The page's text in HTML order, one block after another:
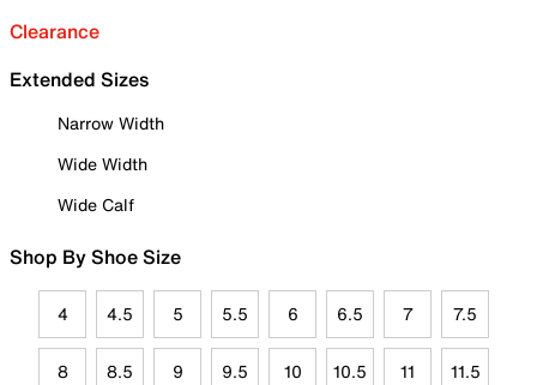
Clearance
Extended Sizes
Narrow Width
Wide Width
Wide Calf
Shop By Shoe Size
4 4.5 5 5.5 6 6.5 7 7.5
8 8.5 9 9.5 10 10.5 11 11.5